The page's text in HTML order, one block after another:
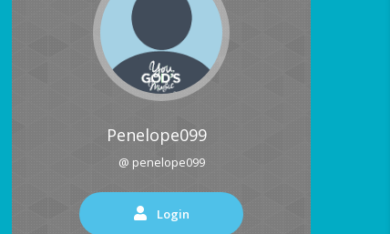
Penelope099
@ penelope099
Login